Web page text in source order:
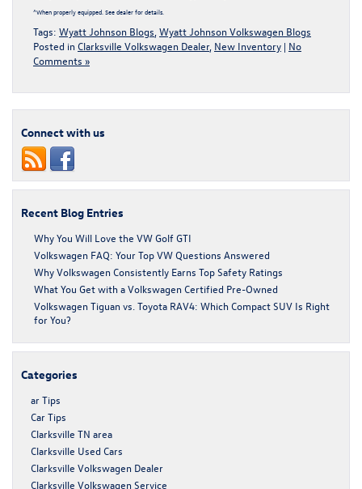
^When properly equipped. See dealer for details.
Tags: Wyatt Johnson Blogs Wyatt Johnson Volkswagen Blogs
Posted in Clarksville Volkswagen Dealer, New Inventory | No
Comments »
Connect with us
Recent Blog Entries
Why You Will Love the VW Golf GTI
Volkswagen FAQ: Your Top VW Questions Answered
Why Volkswagen Consistently Earns Top Safety Ratings
What You Get with a Volkswagen Certified Pre-Owned
Volkswagen Tiguan vs. Toyota RAV4: Which Compact SUV Is Right
for You?
Categories
ar Tips
Car Tips
Clarksville TN area
Clarksville Used Cars
Clarksville Volkswagen Dealer
Clarksville Volkswagen Service